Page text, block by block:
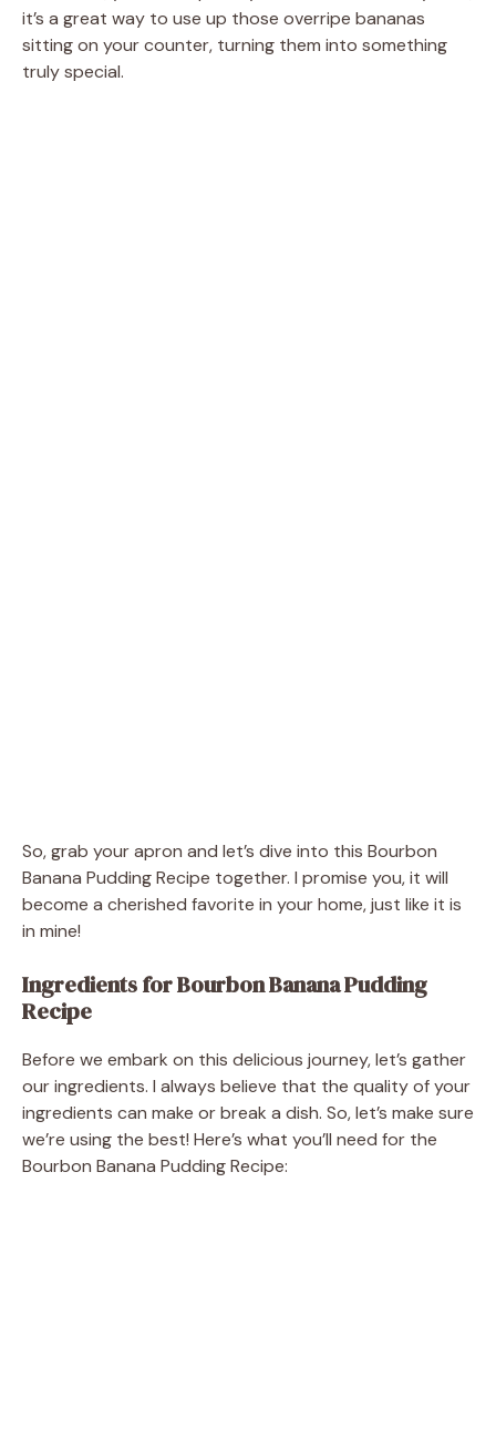
it’s a great way to use up those overripe bananas
sitting on your counter, turning them into something
truly special.
So, grab your apron and let’s dive into this Bourbon
Banana Pudding Recipe together. I promise you, it will
become a cherished favorite in your home, just like it is
in mine!
Ingredients for Bourbon Banana Pudding
Recipe
Before we embark on this delicious journey, let’s gather
our ingredients. I always believe that the quality of your
ingredients can make or break a dish. So, let’s make sure
we’re using the best! Here’s what you’ll need for the
Bourbon Banana Pudding Recipe: